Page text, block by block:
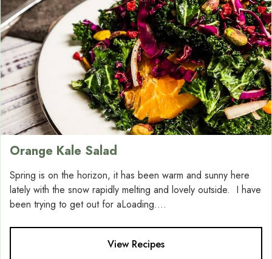
Orange Kale Salad
Spring is on the horizon, it has been warm and sunny here
lately with the snow rapidly melting and lovely outside. I have
been trying to get out for aLoading....
View Recipes